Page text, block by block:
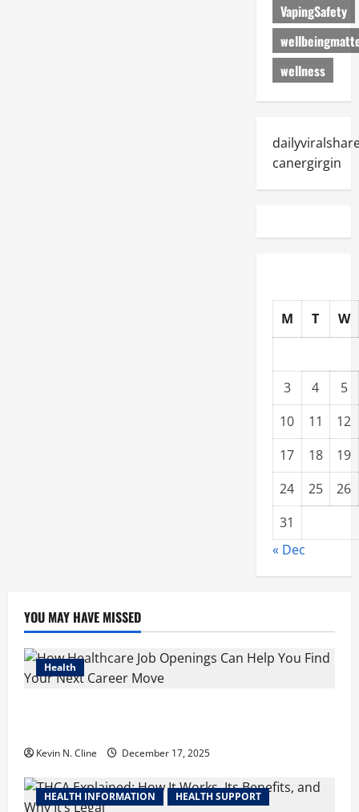
VapingSafety
wellness
canergirgin
M T W
3 4
5
10
11
12
17
18
19
24
25
26
31
« Dec
YOU MAY HAVE MISSED
Health
Kevin N. Cline December 17, 2025
HEALTH INFORMATION HEALTH SUPPORT